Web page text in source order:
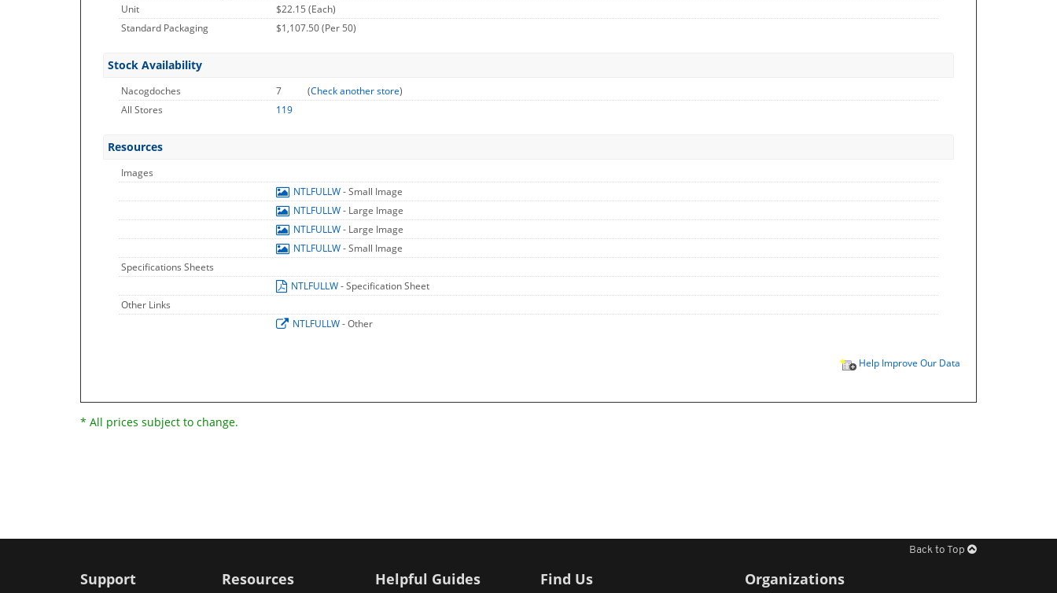
Unit
$22.15 (Each)
Standard Packaging
$1,107.50 (Per 50)
Stock Availability
Nacogdoches 7 (Check another store)
All Stores
119
Resources
Images
NTLFULLW- Small Image
NTLFULLW- Large Image
NTLFULLW- Large Image
NTLFULLW- Small Image
Specifications Sheets
NTLFULLW- Specification Sheet
Other Links
NTLFULLW- Other
Help Improve Our Data
* All prices subject to change.
Back to Top
Support Resources Helpful Guides Find Us Organizations